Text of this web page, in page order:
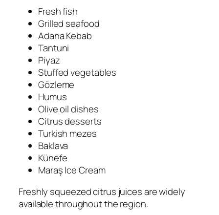
Fresh fish
Grilled seafood
Adana Kebab
Tantuni
Piyaz
Stuffed vegetables
Gözleme
Humus
Olive oil dishes
Citrus desserts
Turkish mezes
Baklava
Künefe
Maraş Ice Cream
Freshly squeezed citrus juices are widely
available throughout the region.